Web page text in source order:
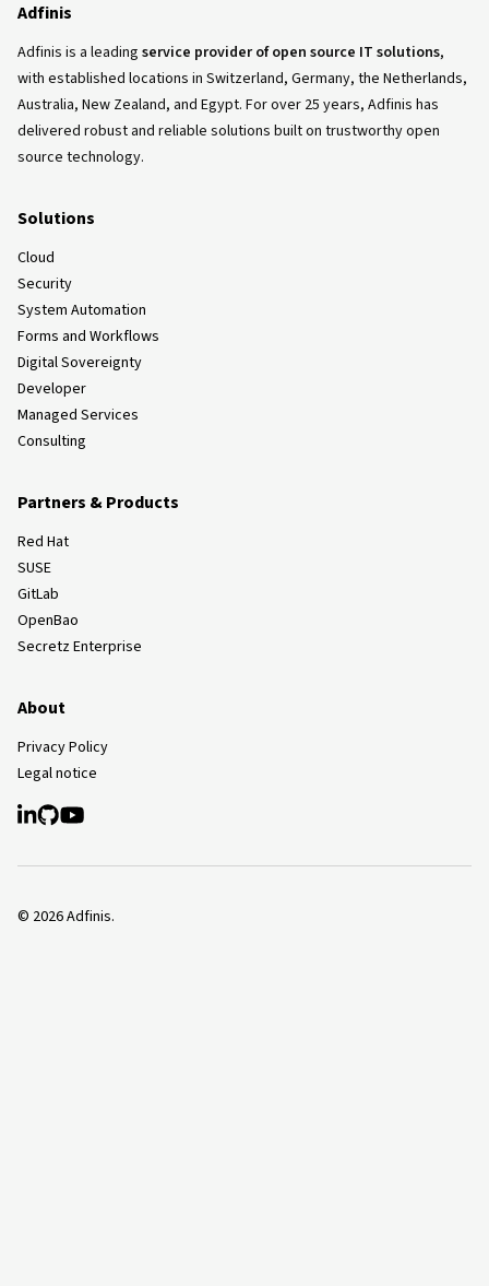
Adfinis
Adfinis is a leading service provider of open source IT solutions,
with established locations in Switzerland, Germany, the Netherlands,
Australia, New Zealand, and Egypt. For over 25 years, Adfinis has
delivered robust and reliable solutions built on trustworthy open
source technology.
Solutions
Cloud
Security
System Automation
Forms and Workflows
Digital Sovereignty
Developer
Managed Services
Consulting
Partners & Products
Red Hat
SUSE
GitLab
OpenBao
Secretz Enterprise
About
Privacy Policy
Legal notice
© 2026Adfinis.